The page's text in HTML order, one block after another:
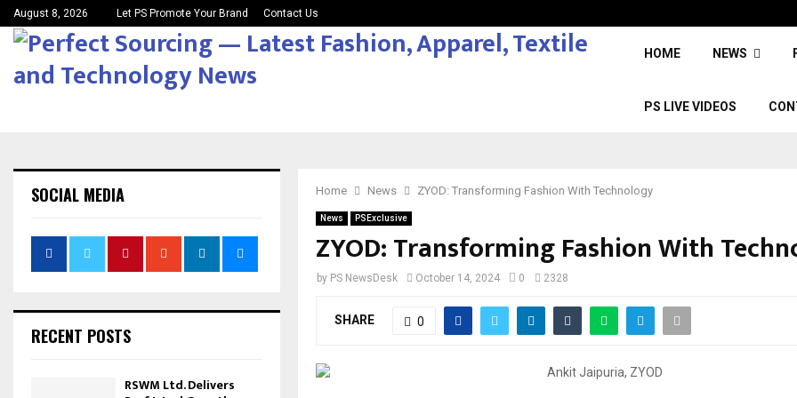
August 8, 2026 Let PS Promote Your Brand Contact Us
HOME NEWS
PS LIVE VIDEOS
Home News ZYOD: Transforming Fashion With Technology
News PSExclusive
ZYOD: Transforming Fashion With
by PS NewsDesk October 14, 2024 0 2328
SHARE 0
SOCIAL MEDIA
RECENT POSTS
RSWM Ltd. Delivers